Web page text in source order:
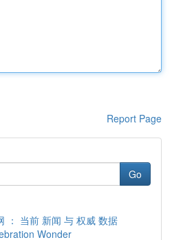
Report Page
Go
： 当前 新闻 与 权威 数据
Wonder